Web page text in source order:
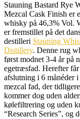
Stauning Bastard Rye
Mezcal Cask Finish er
whisky på 46,3% Vol.
er fremstillet på det
destilleri Stauning
Distillery. Denne rug
først modnet 3-4 år på
egetræsfad. Herefter får
afslutning i 6 månéder
mezcal fad, der
kommer dog uden
kølefiltrering og uden
“Research Series”, og